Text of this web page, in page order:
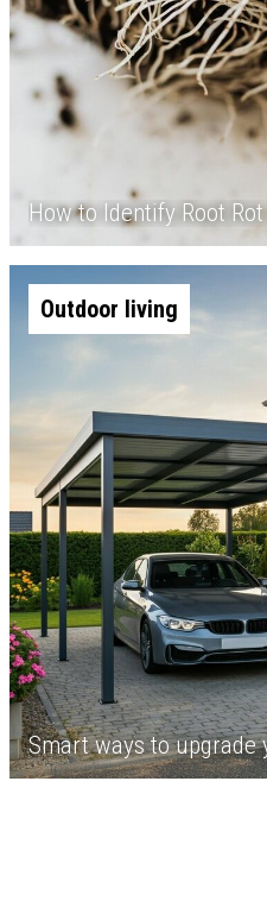
How to Identify Root
Outdoor living
Smart ways to